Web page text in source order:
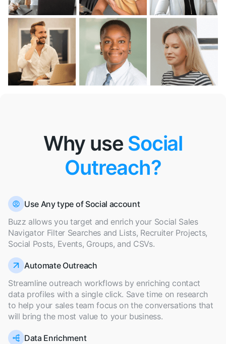
Why use Social
Outreach?
Use Any type of Social account
Buzz allows you target and enrich your Social Sales
Navigator Filter Searches and Lists, Recruiter Projects,
Social Posts, Events, Groups, and CSVs.
Automate Outreach
Streamline outreach workflows by enriching contact
data profiles with a single click. Save time on research
to help your sales team focus on the conversations that
will bring the most value to your business.
Data Enrichment